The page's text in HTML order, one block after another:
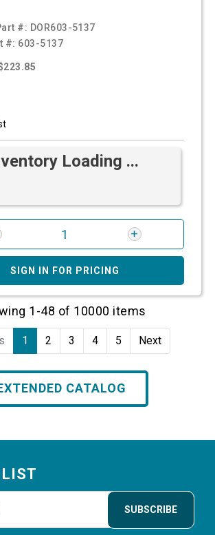
#: DOR603-5137
#: 603-5137
Loading ...
SIGN IN FOR PRICING
1-48 of 10000 items
1 2 3 4 5 Next
CATALOG
SUBSCRIBE